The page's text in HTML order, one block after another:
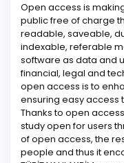
Open access is
public free of charge
readable, saveable,
indexable, referable
software as data and
financial, legal and
open access is to
ensuring easy access
Thanks to open
study open for users
of open access, the
people and thus it